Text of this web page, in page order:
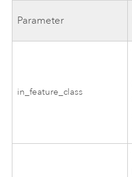
Parameter
in_feature_class